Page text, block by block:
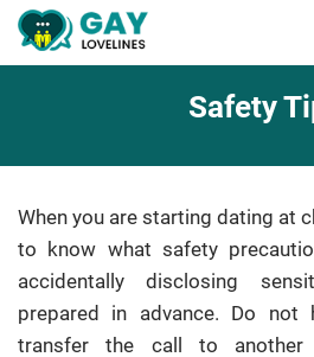
Safety
When you are starting dating at
to know what safety
accidentally disclosing
prepared in advance. Do
transfer the call to another